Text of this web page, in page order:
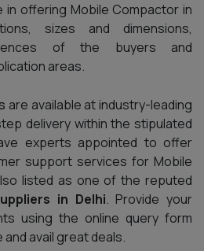
in offering Mobile Compactor in
sizes and dimensions,
of the buyers and
areas.
are available at industry-leading
delivery within the stipulated
experts appointed to offer
support services for Mobile
listed as one of the reputed
in Delhi. Provide your
using the online query form
avail great deals.